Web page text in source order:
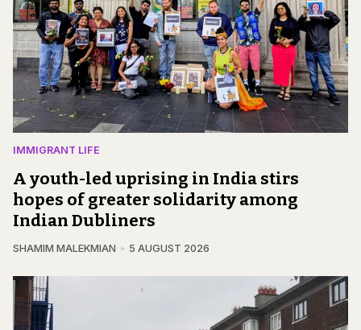
IMMIGRANT LIFE
A youth-led uprising in India stirs
hopes of greater solidarity among
Indian Dubliners
SHAMIM MALEKMIAN 5 AUGUST 2026